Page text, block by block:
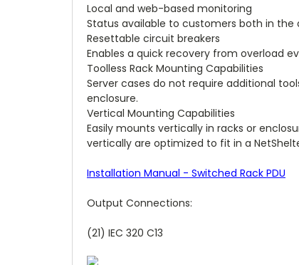
Local and web-based monitoring
Status available to customers both in
Resettable circuit breakers
Enables a quick recovery from overload
Toolless Rack Mounting Capabilities
Server cases do not require additional
enclosure.
Vertical Mounting Capabilities
Easily mounts vertically in racks or
vertically are optimized to fit in a
Installation Manual - Switched Rack PDU
Output Connections:
(21) IEC 320 C13